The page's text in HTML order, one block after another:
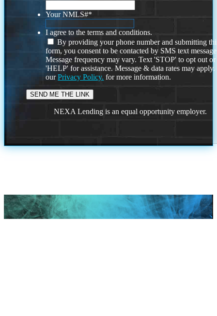
Your NMLS#*
I agree to the terms and conditions.
By providing your phone number and submitting
form, you consent to be contacted by SMS text
Message frequency may vary. Text 'STOP' to opt out or
'HELP' for assistance. Message & data rates may
ourPrivacy Policy. for more information.
NEXA Lending is an equal opportunity employer.